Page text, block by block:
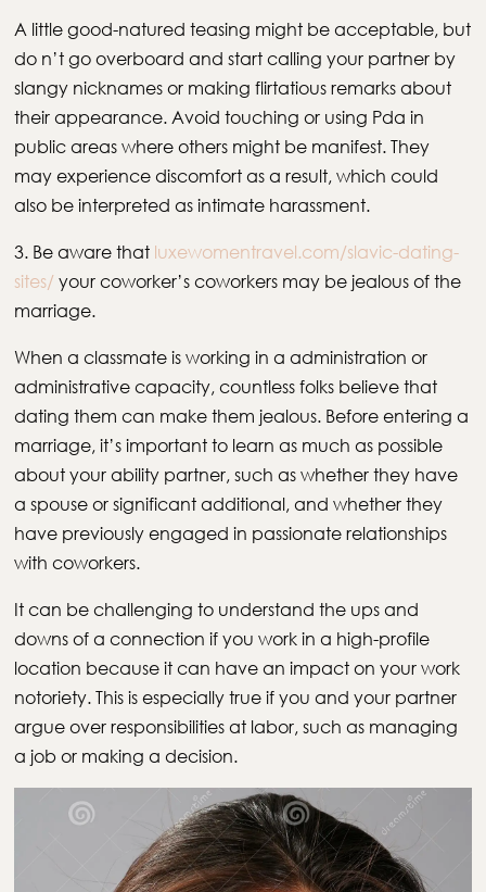
A little good-natured teasing might be acceptable, but
do n’t go overboard and start calling your partner by
slangy nicknames or making flirtatious remarks about
their appearance. Avoid touching or using Pda in
public areas where others might be manifest. They
may experience discomfort as a result, which could
also be interpreted as intimate harassment.
3. Be aware that luxewomentravel.com/slavic-dating-
sites/your coworker’s coworkers may be jealous of the
marriage.
When a classmate is working in a administration or
administrative capacity, countless folks believe that
dating them can make them jealous. Before entering a
marriage, it’s important to learn as much as possible
about your ability partner, such as whether they have
a spouse or significant additional, and whether they
have previously engaged in passionate relationships
with coworkers.
It can be challenging to understand the ups and
downs of a connection if you work in a high-profile
location because it can have an impact on your work
notoriety. This is especially true if you and your partner
argue over responsibilities at labor, such as managing
a job or making a decision.